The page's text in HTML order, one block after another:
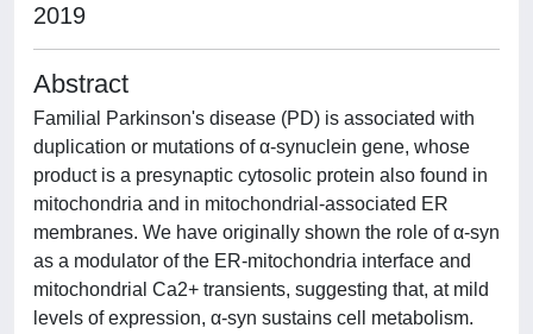
2019
Abstract
Familial Parkinson's disease (PD) is associated with
duplication or mutations of α-synuclein gene, whose
product is a presynaptic cytosolic protein also found in
mitochondria and in mitochondrial-associated ER
membranes. We have originally shown the role of α-syn
as a modulator of the ER-mitochondria interface and
mitochondrial Ca2+ transients, suggesting that, at mild
levels of expression, α-syn sustains cell metabolism.